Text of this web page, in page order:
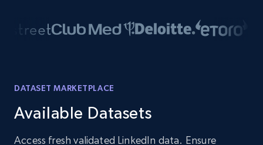
DATASET MARKETPLACE
Available Datasets
Access fresh validated LinkedIn data. Ensure